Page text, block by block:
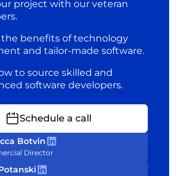
project with our veteran
benefits of technology
and tailor-made software.
to source skilled and
software developers.
Schedule a call
Botvin
Director
Potanski